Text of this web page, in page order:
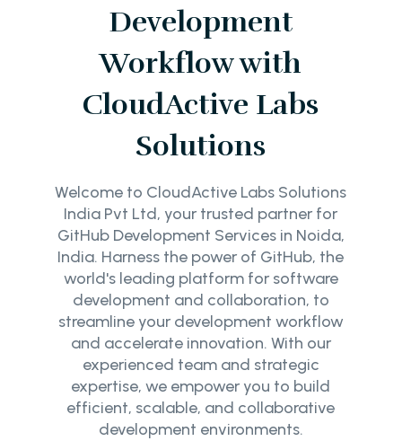
Development
Workflow with
CloudActive Labs
Solutions
Welcome to CloudActive Labs Solutions
India Pvt Ltd, your trusted partner for
GitHub Development Services in Noida,
India. Harness the power of GitHub, the
world's leading platform for software
development and collaboration, to
streamline your development workflow
and accelerate innovation. With our
experienced team and strategic
expertise, we empower you to build
efficient, scalable, and collaborative
development environments.